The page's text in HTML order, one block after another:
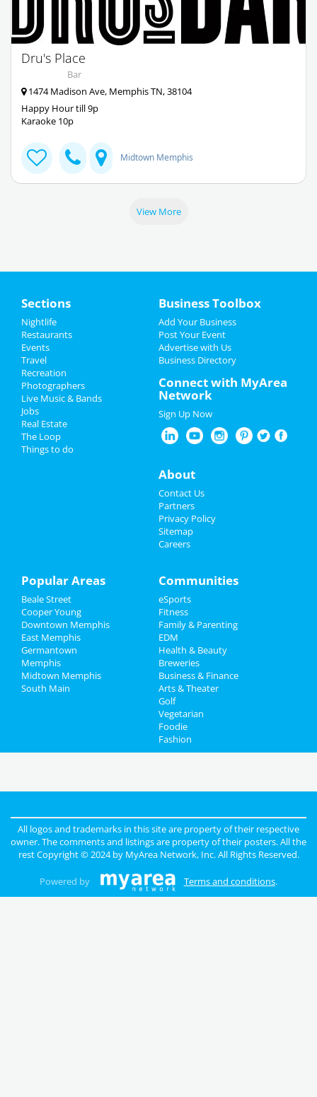
Dru's Place
Bar
1474 Madison Ave, Memphis TN, 38104
Happy Hour till 9p
Karaoke 10p
Midtown Memphis
View More
Sections
Nightlife
Restaurants
Events
Travel
Recreation
Photographers
Live Music & Bands
Jobs
Real Estate
The Loop
Things to do
Business Toolbox
Add Your Business
Post Your Event
Advertise with Us
Business Directory
Connect with MyArea
Network
Sign Up Now
About
Contact Us
Partners
Privacy Policy
Sitemap
Careers
Popular Areas
Beale Street
Cooper Young
Downtown Memphis
East Memphis
Germantown
Memphis
Midtown Memphis
South Main
Communities
eSports
Fitness
Family & Parenting
EDM
Health & Beauty
Breweries
Business & Finance
Arts & Theater
Golf
Vegetarian
Foodie
Fashion
All logos and trademarks in this site are property of their respective
owner. The comments and listings are property of their posters. All the
rest Copyright © 2024 by MyArea Network, Inc. All Rights Reserved.
Powered by Terms and conditions.